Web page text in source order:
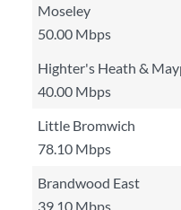
Moseley
50.00 Mbps
Highter's Heath &
40.00 Mbps
Little Bromwich
78.10 Mbps
Brandwood East
39.10 Mbps